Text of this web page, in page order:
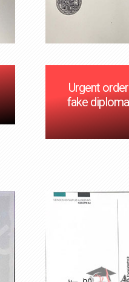
Urgent
fake